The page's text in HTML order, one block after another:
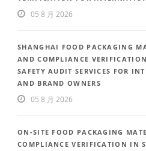
05 8 月 2026
SHANGHAI FOOD PACKAGING
AND COMPLIANCE
SAFETY AUDIT SERVICES FOR
AND BRAND OWNERS
05 8 月 2026
ON-SITE FOOD PACKAGING
COMPLIANCE VERIFICATION IN